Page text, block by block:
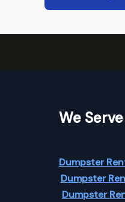
We
Dumpster
Dumpster
Dumpster